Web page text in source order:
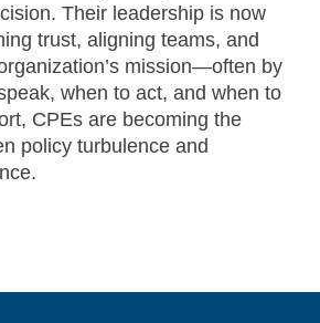
Their leadership is now
trust, aligning teams, and
mission—often by
when to act, and when to
CPEs are becoming the
policy turbulence and